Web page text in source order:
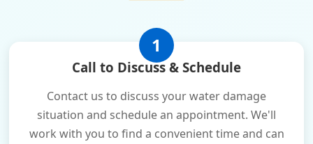
1
Call to Discuss & Schedule
Contact us to discuss your water damage
situation and schedule an appointment. We'll
work with you to find a convenient time and can